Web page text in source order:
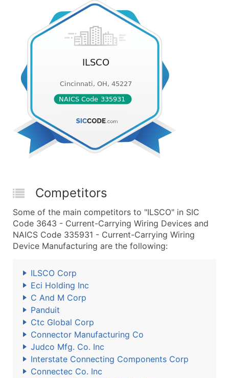
Competitors
Some of the main competitors to "ILSCO" in SIC
Code 3643 - Current-Carrying Wiring Devices and
NAICS Code 335931 - Current-Carrying Wiring
Device Manufacturing are the following:
ILSCO Corp
Eci Holding Inc
C And M Corp
Panduit
Ctc Global Corp
Connector Manufacturing Co
Judco Mfg. Co. Inc
Interstate Connecting Components Corp
Connectec Co. Inc